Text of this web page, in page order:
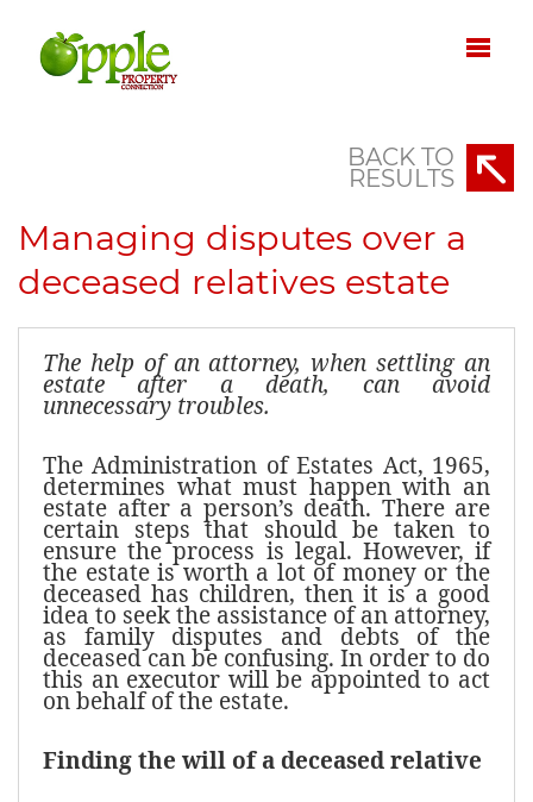
BACK TO
RESULTS
Managing disputes over a
deceased relatives estate
The help of an attorney, when settling an
estate after a death, can avoid
unnecessary troubles.
The Administration of Estates Act, 1965,
determines what must happen with an
estate after a person’s death. There are
certain steps that should be taken to
ensure the process is legal. However, if
the estate is worth a lot of money or the
deceased has children, then it is a good
idea to seek the assistance of an attorney,
as family disputes and debts of the
deceased can be confusing. In order to do
this an executor will be appointed to act
on behalf of the estate.
Finding the will of a deceased relative